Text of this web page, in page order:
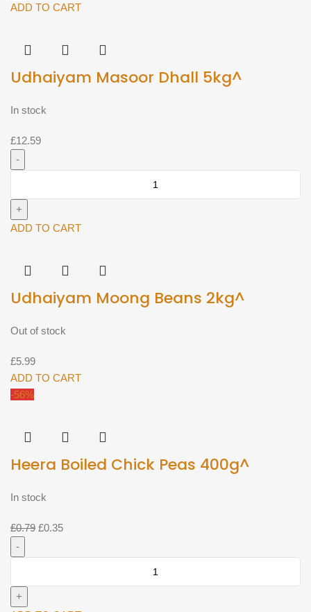
2kg^
ADD TO CART
Udhaiyam Masoor Dhall 5kg^
In stock
£12.59
Dhall
5kg^
ADD TO CART
Udhaiyam Moong Beans 2kg^
Out of stock
£5.99
ADD TO CART
-56%
Heera Boiled Chick Peas 400g^
In stock
£0.79 Original
was:
£0.35Current
is:
Chick